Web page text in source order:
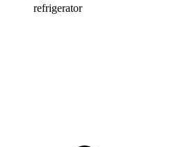
refrigerator